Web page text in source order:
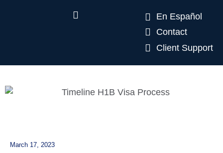
En Español
Contact
Client Support
March 17, 2023